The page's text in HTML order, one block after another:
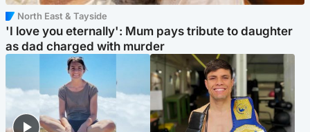
North East & Tayside
'I love you eternally': Mum pays tribute to daughter
as dad charged with murder